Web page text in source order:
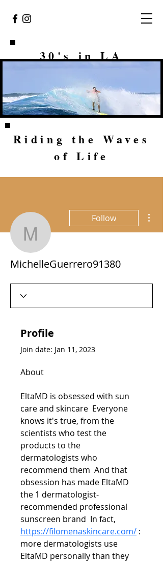
30's in LA
Riding the Waves
of Life
Follow
MichelleGuerrero91380
Profile
Join date: Jan 11, 2023
About
EltaMD is obsessed with sun
care and skincare  Everyone
knows it's true, from the
scientists who test the
products to the
dermatologists who
recommend them  And that
obsession has made EltaMD
the 1 dermatologist-
recommended professional
sunscreen brand  In fact,
https://filomenaskincare.com/ :
more dermatologists use
EltaMD personally than they